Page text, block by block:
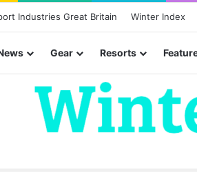
Industries Great Britain Winter Index
Gear Resorts